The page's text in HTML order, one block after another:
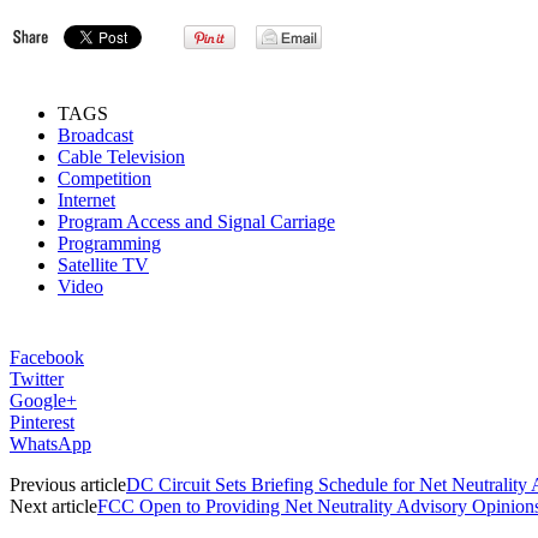
TAGS
Broadcast
Cable Television
Competition
Internet
Program Access and Signal Carriage
Programming
Satellite TV
Video
Facebook
Twitter
Google+
Pinterest
WhatsApp
Previous articleDC Circuit Sets Briefing Schedule for Net Neutrality
Next articleFCC Open to Providing Net Neutrality Advisory